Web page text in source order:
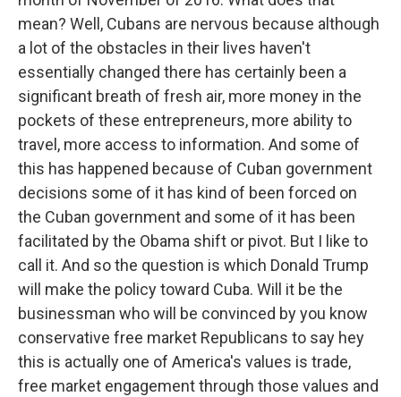
mean? Well, Cubans are nervous because although
a lot of the obstacles in their lives haven't
essentially changed there has certainly been a
significant breath of fresh air, more money in the
pockets of these entrepreneurs, more ability to
travel, more access to information. And some of
this has happened because of Cuban government
decisions some of it has kind of been forced on
the Cuban government and some of it has been
facilitated by the Obama shift or pivot. But I like to
call it. And so the question is which Donald Trump
will make the policy toward Cuba. Will it be the
businessman who will be convinced by you know
conservative free market Republicans to say hey
this is actually one of America's values is trade,
free market engagement through those values and